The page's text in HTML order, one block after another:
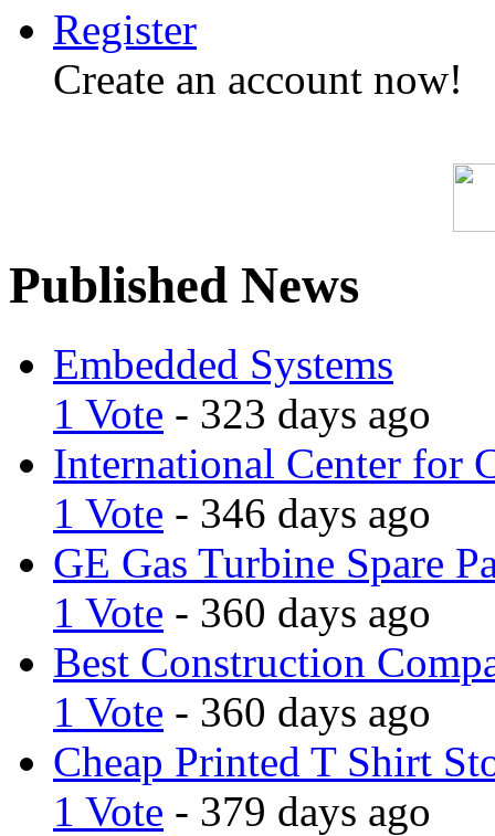
Register
Create an account now!
Published News
Embedded Systems
1 Vote - 323 days ago
International Center for
1 Vote - 346 days ago
GE Gas Turbine Spare
1 Vote - 360 days ago
Best Construction
1 Vote - 360 days ago
Cheap Printed T Shirt
1 Vote - 379 days ago